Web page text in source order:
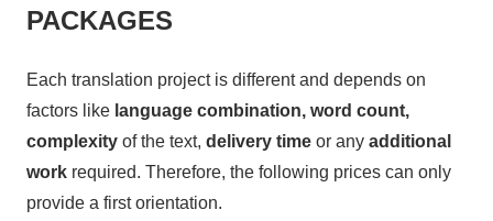
PACKAGES
Each translation project is different and depends on
factors like language combination, word count,
complexity of the text, delivery time or any additional
work required. Therefore, the following prices can only
provide a first orientation.